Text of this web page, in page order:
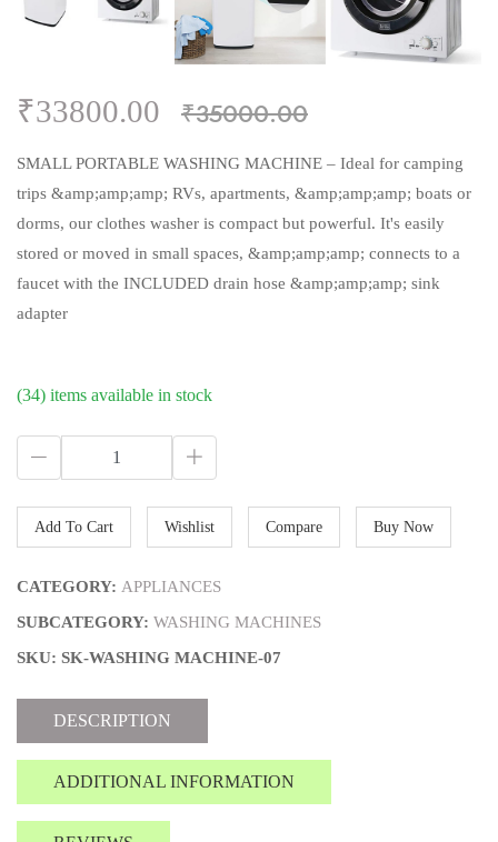
₹33800.00 ₹35000.00
SMALL PORTABLE WASHING MACHINE – Ideal for camping
trips &amp;amp;amp; RVs, apartments, &amp;amp;amp; boats or
dorms, our clothes washer is compact but powerful. It's easily
stored or moved in small spaces, &amp;amp;amp; connects to a
faucet with the INCLUDED drain hose &amp;amp;amp; sink
adapter
(34) items available in stock
Add To Cart Wishlist Compare Buy Now
CATEGORY: APPLIANCES
SUBCATEGORY: WASHING MACHINES
SKU: SK-WASHING MACHINE-07
DESCRIPTION
ADDITIONAL INFORMATION